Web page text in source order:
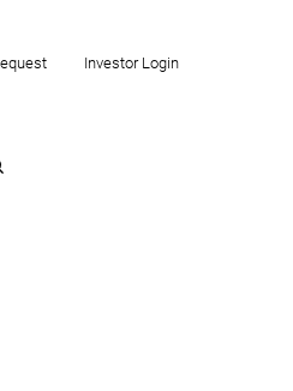
Investor Login